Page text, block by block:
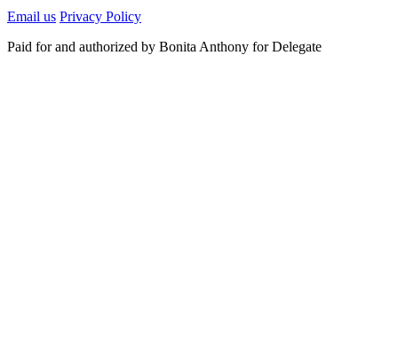
Email us Privacy Policy
Paid for and authorized by Bonita Anthony for Delegate